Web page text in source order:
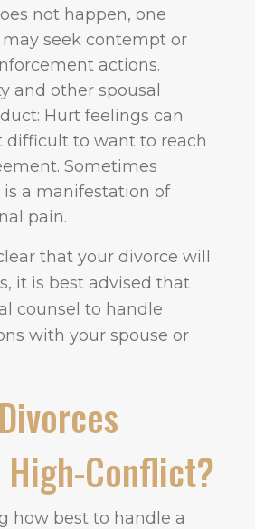
not happen, one
may seek contempt or
actions.
and other spousal
Hurt feelings can
difficult to want to reach
Sometimes
a manifestation of
pain.
that your divorce will
it is best advised that
counsel to handle
with your spouse or
High-Conflict?
how best to handle a